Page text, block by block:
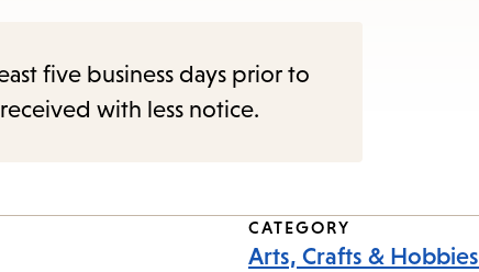
five business days prior to
with less notice.
CATEGORY
Arts, Crafts & Hobbies